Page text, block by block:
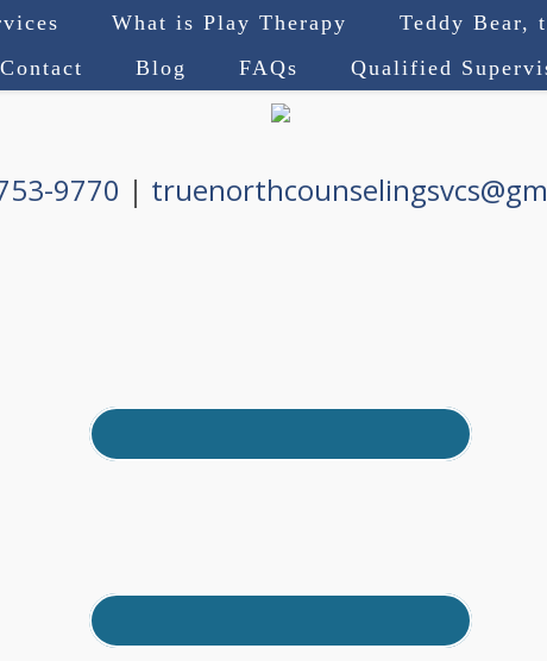
What is Play Therapy
Teddy Bear,
Contact Blog FAQs Qualified
9770 |